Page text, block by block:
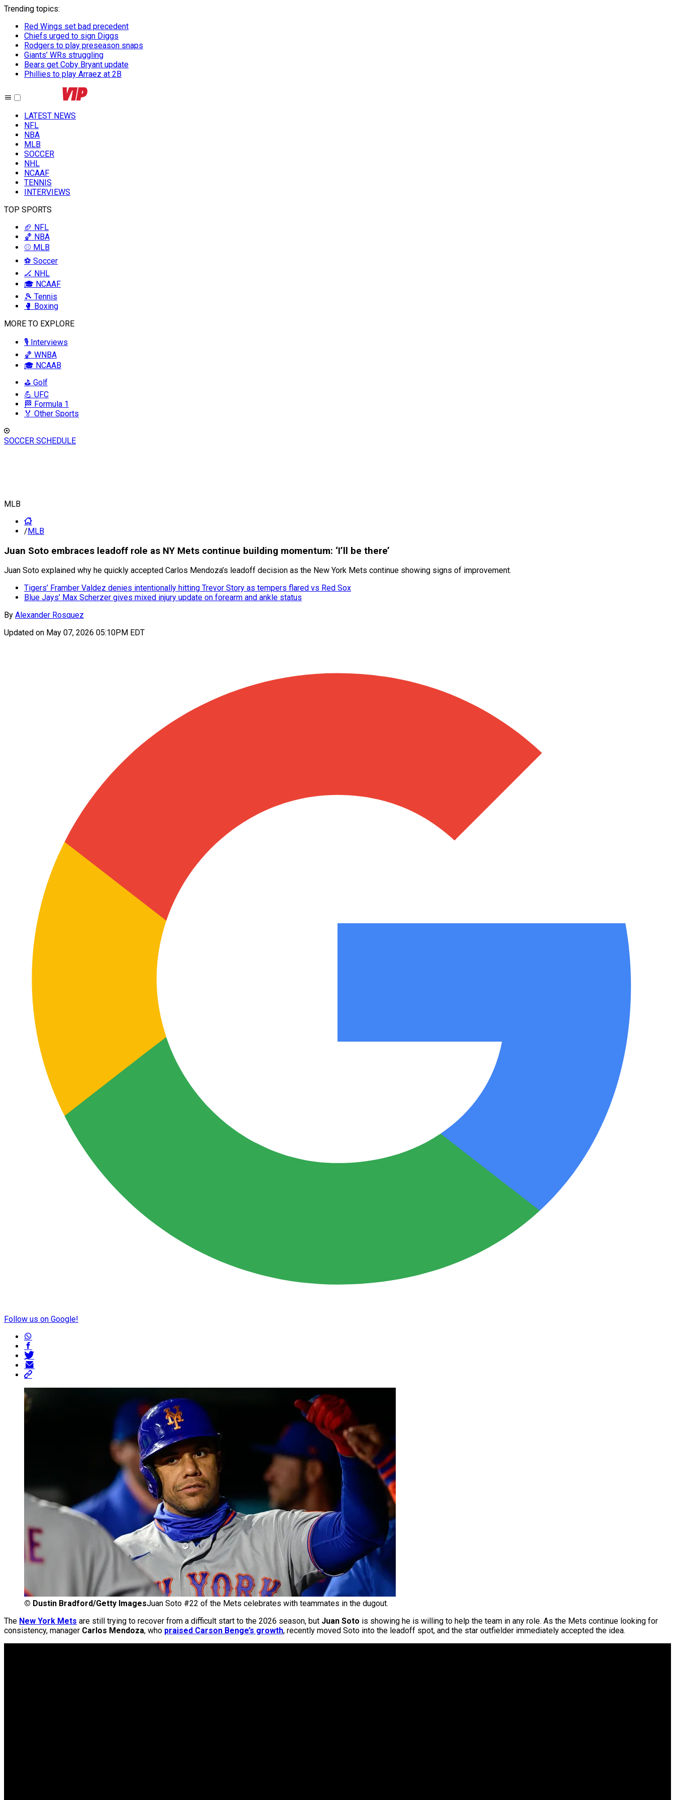
Trending topics:
Red Wings set bad precedent
Chiefs urged to sign Diggs
Rodgers to play preseason snaps
Giants’ WRs struggling
Bears get Coby Bryant update
Phillies to play Arraez at 2B
LATEST NEWS
NFL
NBA
MLB
SOCCER
NHL
NCAAF
TENNIS
INTERVIEWS
TOP SPORTS
🏈 NFL
🏀 NBA
⚾ MLB
⚽ Soccer
🏒 NHL
🎓 NCAAF
🎾 Tennis
🥊 Boxing
MORE TO EXPLORE
🎙️ Interviews
🏀 WNBA
🎓 NCAAB
⛳ Golf
💪 UFC
🏁 Formula 1
🏅 Other Sports
SOCCER SCHEDULE
MLB
/MLB
Juan Soto embraces leadoff role as NY Mets continue building momentum: ‘I’ll be there’
Juan Soto explained why he quickly accepted Carlos Mendoza’s leadoff decision as the New York Mets continue showing signs of improvement.
Tigers’ Framber Valdez denies intentionally hitting Trevor Story as tempers flared vs Red Sox
Blue Jays’ Max Scherzer gives mixed injury update on forearm and ankle status
By Alexander Rosquez
Updated on May 07, 2026 05:10PM EDT
Follow us on Google!
© Dustin Bradford/Getty ImagesJuan Soto #22 of the Mets celebrates with teammates in the dugout.
The New York Mets are still trying to recover from a difficult start to the 2026 season, but Juan Soto is showing he is willing to help the team in any role. As the Mets continue looking for
consistency, manager Carlos Mendoza, who praised Carson Benge’s growth, recently moved Soto into the leadoff spot, and the star outfielder immediately accepted the idea.